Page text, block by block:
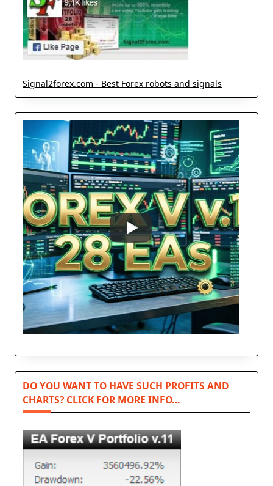
Signal2forex.com - Best Forex robots and signals
DO YOU WANT TO HAVE SUCH PROFITS AND
CHARTS? CLICK FOR MORE INFO…